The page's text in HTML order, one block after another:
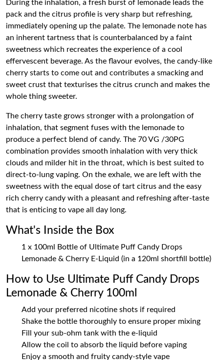
During the inhalation, a fresh burst of lemonade leads the
pack and the citrus profile is very sharp but refreshing,
immediately opening up the palate. The lemonade note has
an inherent tartness that is counterbalanced by a faint
sweetness which recreates the experience of a cool
effervescent beverage. As the flavour evolves, the candy-like
cherry starts to come out and contributes a smacking and
sweet crust that texturises the citrus crunch and makes the
whole thing sweeter.
The cherry taste grows stronger with a prolongation of
inhalation, that segment fuses with the lemonade to
produce a perfect blend of candy. The 70 VG /30PG
combination provides smooth inhalation with very thick
clouds and milder hit in the throat, which is best suited to
direct-to-lung vaping. On the exhale, we are left with the
sweetness with the equal dose of tart citrus and the easy
rich cherry candy with a pleasant and refreshing after-taste
that is enticing to vape all day long.
What's Inside the Box
1 x 100ml Bottle of Ultimate Puff Candy Drops
Lemonade & Cherry E-Liquid (in a 120ml shortfill bottle)
How to Use Ultimate Puff Candy Drops
Lemonade & Cherry 100ml
Add your preferred nicotine shots if required
Shake the bottle thoroughly to ensure proper mixing
Fill your sub-ohm tank with the e-liquid
Allow the coil to absorb the liquid before vaping
Enjoy a smooth and fruity candy-style vape